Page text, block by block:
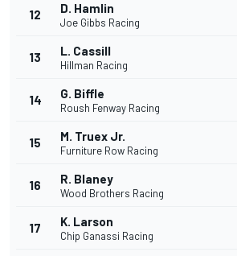
12 D. Hamlin
Joe Gibbs Racing
13 L. Cassill
Hillman Racing
14 G. Biffle
Roush Fenway Racing
15 M. Truex Jr.
Furniture Row Racing
16 R. Blaney
Wood Brothers Racing
17 K. Larson
Chip Ganassi Racing